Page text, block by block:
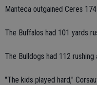
Manteca outgained Ceres
The Buffalos had 101 yards
The Bulldogs had 112 rushing
"The kids played hard,"